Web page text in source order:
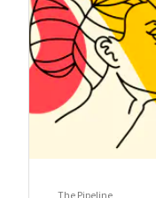
The Pipeline